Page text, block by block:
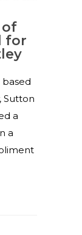
of
for
based
Sutton
a
a